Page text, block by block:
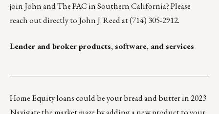
join John and The PAC in Southern California? Please
reach out directly to John J. Reedat (714) 305-2912.
Lender and broker products, software, and services
Home Equity loans could be your bread and butter in 2023.